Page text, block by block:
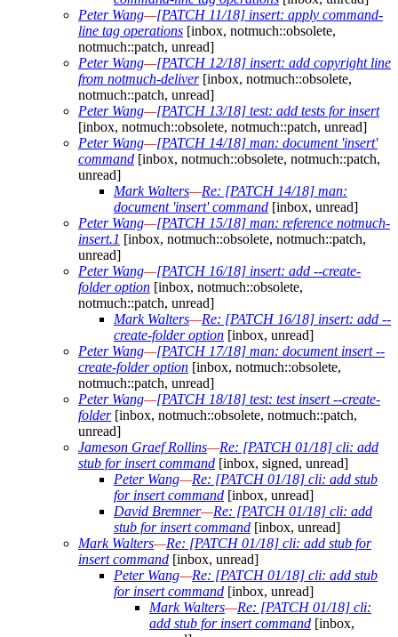
Peter Wang—[PATCH 11/18] insert: apply command-
line tag operations [inbox, notmuch::obsolete,
notmuch::patch, unread]
Peter Wang—[PATCH 12/18] insert: add copyright line
from notmuch-deliver[inbox, notmuch::obsolete,
notmuch::patch, unread]
Peter Wang—[PATCH 13/18] test: add tests for insert
[inbox, notmuch::obsolete, notmuch::patch, unread]
Peter Wang—[PATCH 14/18] man: document 'insert'
command [inbox, notmuch::obsolete, notmuch::patch,
unread]
Mark Walters—Re: [PATCH 14/18] man:
document 'insert' command [inbox, unread]
Peter Wang—[PATCH 15/18] man: reference notmuch-
insert.1 [inbox, notmuch::obsolete, notmuch::patch,
unread]
Peter Wang—[PATCH 16/18] insert: add --create-
folder option [inbox, notmuch::obsolete,
notmuch::patch, unread]
Mark Walters—Re: [PATCH 16/18] insert: add --
create-folder option [inbox, unread]
Peter Wang—[PATCH 17/18] man: document insert --
create-folder option [inbox, notmuch::obsolete,
notmuch::patch, unread]
Peter Wang—[PATCH 18/18] test: test insert --create-
folder[inbox, notmuch::obsolete, notmuch::patch,
unread]
Jameson Graef Rollins—Re: [PATCH 01/18] cli: add
stub for insert command [inbox, signed, unread]
Peter Wang—Re: [PATCH 01/18] cli: add stub
for insert command [inbox, unread]
David Bremner—Re: [PATCH 01/18] cli: add
stub for insert command [inbox, unread]
Mark Walters—Re: [PATCH 01/18] cli: add stub for
insert command [inbox, unread]
Peter Wang—Re: [PATCH 01/18] cli: add stub
for insert command [inbox, unread]
Mark Walters—Re: [PATCH 01/18] cli:
add stub for insert command [inbox,